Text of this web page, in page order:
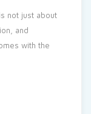
not just about
and
with the